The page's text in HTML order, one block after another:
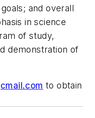
and overall
in science
of study,
demonstration of
to obtain